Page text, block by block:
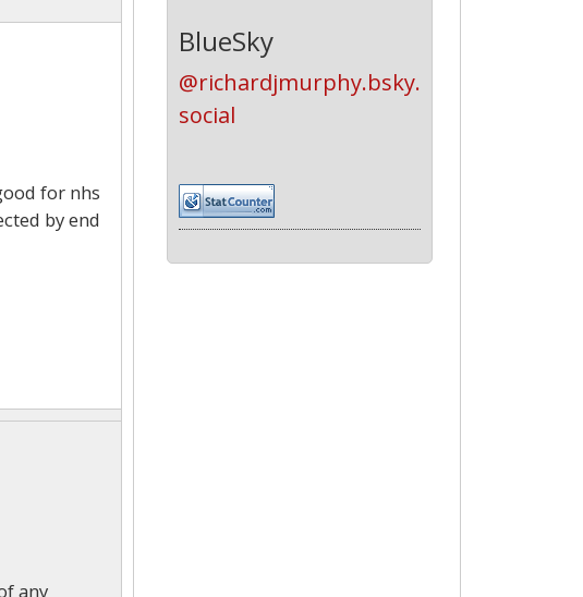
for nhs
by end
any
BlueSky
@richardjmurphy.bsky.
social